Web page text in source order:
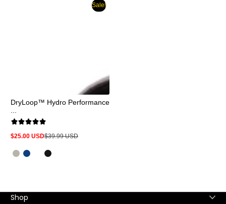
Sale!
DryLoop™ Hydro Performance
Sale
$25.00 USD
Regular
$39.99 USD
Shop